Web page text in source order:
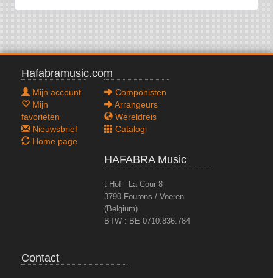
Hafabramusic.com
Mijn account
Mijn
favorieten
Nieuwsbrief
Home page
Componisten
Arrangeurs
Wereldreis
Catalogi
HAFABRA Music
t Hof - La Cour 8
3790 Fourons / Voeren
(Belgium)
BTW : BE 0710.836.784
Contact